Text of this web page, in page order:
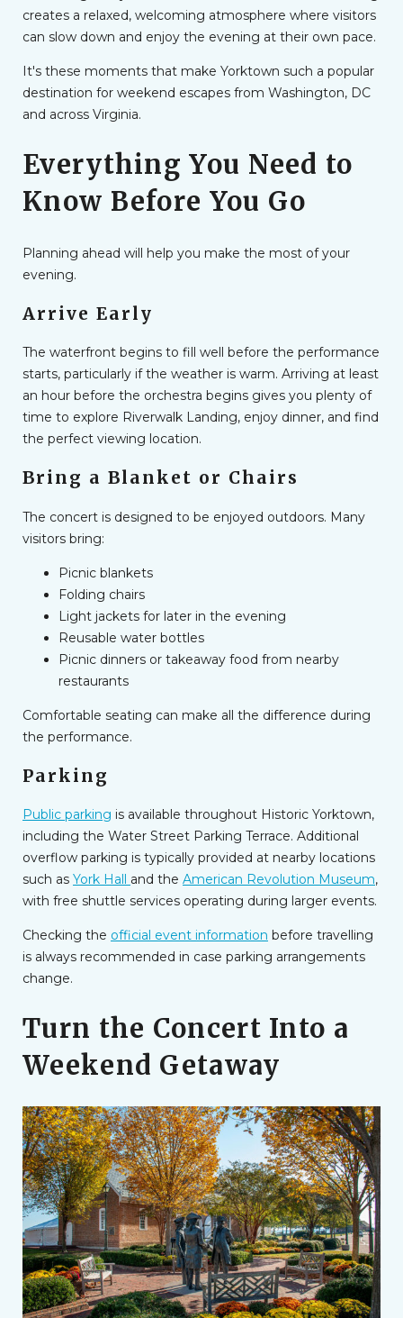
creates a relaxed, welcoming atmosphere where visitors
can slow down and enjoy the evening at their own pace.
It's these moments that make Yorktown such a popular
destination for weekend escapes from Washington, DC
and across Virginia.
Everything You Need to
Know Before You Go
Planning ahead will help you make the most of your
evening.
Arrive Early
The waterfront begins to fill well before the performance
starts, particularly if the weather is warm. Arriving at least
an hour before the orchestra begins gives you plenty of
time to explore Riverwalk Landing, enjoy dinner, and find
the perfect viewing location.
Bring a Blanket or Chairs
The concert is designed to be enjoyed outdoors. Many
visitors bring:
Picnic blankets
Folding chairs
Light jackets for later in the evening
Reusable water bottles
Picnic dinners or takeaway food from nearby
restaurants
Comfortable seating can make all the difference during
the performance.
Parking
Public parking is available throughout Historic Yorktown,
including the Water Street Parking Terrace. Additional
overflow parking is typically provided at nearby locations
such as York Hall and the American Revolution Museum,
with free shuttle services operating during larger events.
Checking the official event information before travelling
is always recommended in case parking arrangements
change.
Turn the Concert Into a
Weekend Getaway